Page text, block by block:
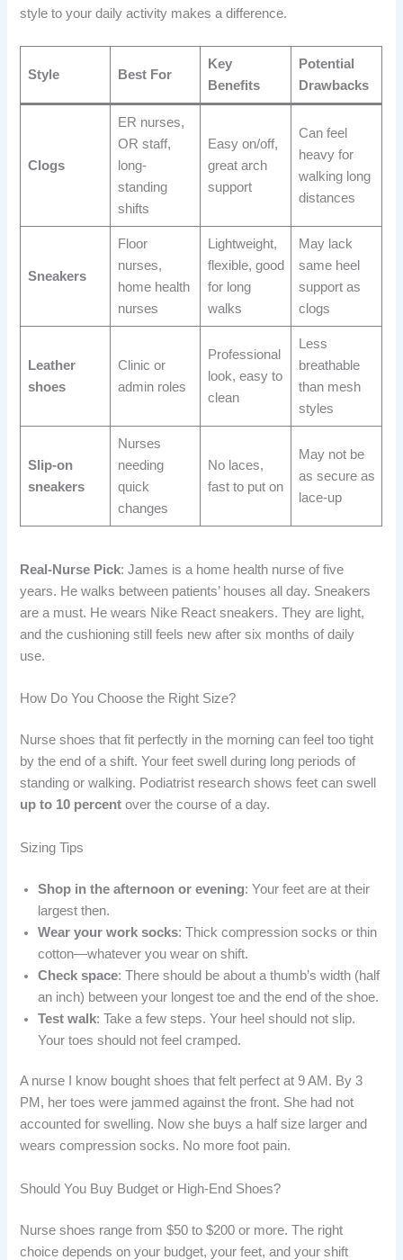
style to your daily activity makes a difference.
Style Best For
Key
Benefits
Potential
Drawbacks
Clogs
ER nurses,
OR staff,
long-
standing
shifts
Easy on/off,
great arch
support
Can feel
heavy for
walking long
distances
Sneakers
Floor
nurses,
home health
nurses
Lightweight,
flexible, good
for long
walks
May lack
same heel
support as
clogs
Leather
shoes
Clinic or
admin roles
Professional
look, easy to
clean
Less
breathable
than mesh
styles
Slip-on
sneakers
Nurses
needing
quick
changes
No laces,
fast to put on
May not be
as secure as
lace-up
Real-Nurse Pick: James is a home health nurse of five
years. He walks between patients’ houses all day. Sneakers
are a must. He wears Nike React sneakers. They are light,
and the cushioning still feels new after six months of daily
use.
How Do You Choose the Right Size?
Nurse shoes that fit perfectly in the morning can feel too tight
by the end of a shift. Your feet swell during long periods of
standing or walking. Podiatrist research shows feet can swell
up to 10 percent over the course of a day.
Sizing Tips
Shop in the afternoon or evening: Your feet are at their
largest then.
Wear your work socks: Thick compression socks or thin
cotton—whatever you wear on shift.
Check space: There should be about a thumb’s width (half
an inch) between your longest toe and the end of the shoe.
Test walk: Take a few steps. Your heel should not slip.
Your toes should not feel cramped.
A nurse I know bought shoes that felt perfect at 9 AM. By 3
PM, her toes were jammed against the front. She had not
accounted for swelling. Now she buys a half size larger and
wears compression socks. No more foot pain.
Should You Buy Budget or High-End Shoes?
Nurse shoes range from $50 to $200 or more. The right
choice depends on your budget, your feet, and your shift